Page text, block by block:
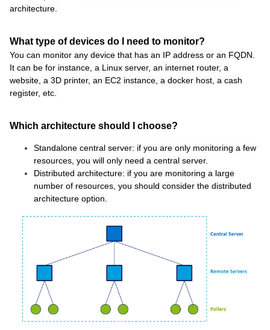
architecture.
What type of devices do I need to monitor?
You can monitor any device that has an IP address or an FQDN.
It can be for instance, a Linux server, an internet router, a
website, a 3D printer, an EC2 instance, a docker host, a cash
register, etc.
Which architecture should I choose?
Standalone central server: if you are only monitoring a few
resources, you will only need a central server.
Distributed architecture: if you are monitoring a large
number of resources, you should consider the distributed
architecture option.